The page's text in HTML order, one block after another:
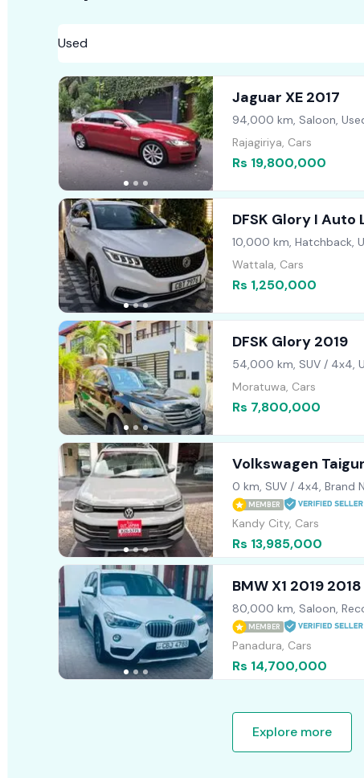
Jaguar XE 2017
94,000 km, Saloon,
Rajagiriya, Cars
Rs 19,800,000
DFSK Glory I
10,000 km, Hatchback,
Wattala, Cars
Rs 1,250,000
DFSK Glory 2019
54,000 km, SUV / 4x4,
Moratuwa, Cars
Rs 7,800,000
Volkswagen
2026
0 km, SUV / 4x4, Brand
MEMBER
Kandy City, Cars
Rs 13,985,000
BMW X1 2019 2018
80,000 km, Saloon,
MEMBER
Panadura, Cars
Rs 14,700,000
Explore more